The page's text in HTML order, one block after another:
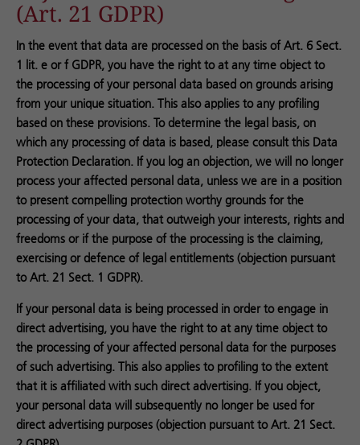
(Art. 21 GDPR)
In the event that data are processed on the basis of Art. 6 Sect.
1 lit. e or f GDPR, you have the right to at any time object to
the processing of your personal data based on grounds arising
from your unique situation. This also applies to any profiling
based on these provisions. To determine the legal basis, on
which any processing of data is based, please consult this Data
Protection Declaration. If you log an objection, we will no longer
process your affected personal data, unless we are in a position
to present compelling protection worthy grounds for the
processing of your data, that outweigh your interests, rights and
freedoms or if the purpose of the processing is the claiming,
exercising or defence of legal entitlements (objection pursuant
to Art. 21 Sect. 1 GDPR).
If your personal data is being processed in order to engage in
direct advertising, you have the right to at any time object to
the processing of your affected personal data for the purposes
of such advertising. This also applies to profiling to the extent
that it is affiliated with such direct advertising. If you object,
your personal data will subsequently no longer be used for
direct advertising purposes (objection pursuant to Art. 21 Sect.